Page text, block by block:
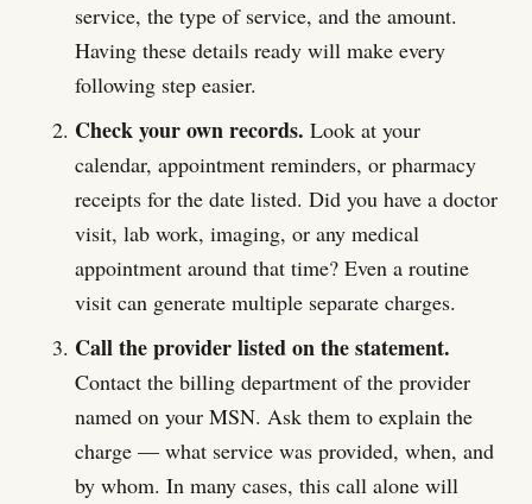
service, the type of service, and the amount.
Having these details ready will make every
following step easier.
Check your own records. Look at your
calendar, appointment reminders, or pharmacy
receipts for the date listed. Did you have a doctor
visit, lab work, imaging, or any medical
appointment around that time? Even a routine
visit can generate multiple separate charges.
Call the provider listed on the statement.
Contact the billing department of the provider
named on your MSN. Ask them to explain the
charge — what service was provided, when, and
by whom. In many cases, this call alone will